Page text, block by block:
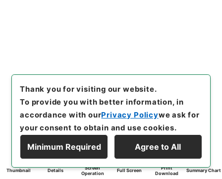
Thumbnail Details
Screen
Operation
Full Screen
Print
Download
Summary Chart
Thank you for visiting our website.
To provide you with better information, in
accordance with ourPrivacy Policywe ask for
your consent to obtain and use cookies.
Minimum Required Agree to All